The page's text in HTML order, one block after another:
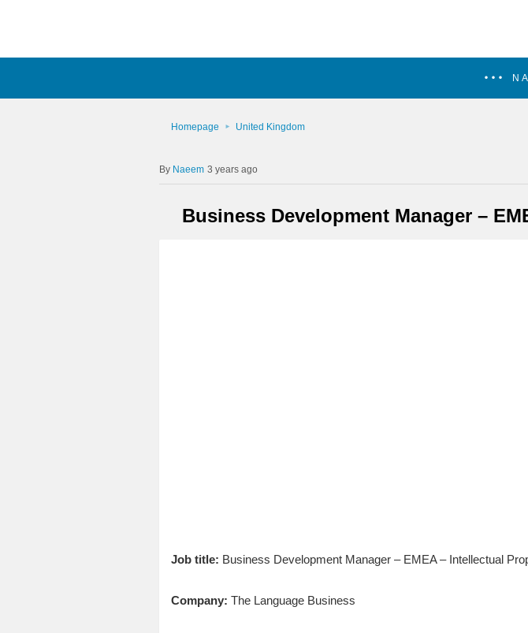
Homepage United Kingdom
Naeem 3 years ago
Business Development Manager –
Job title: Business Development Manager – EMEA – Intellectual
Company: The Language Business